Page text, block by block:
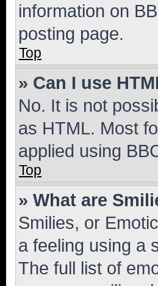
information on
posting page.
Top
» Can I use
No. It is not
as HTML. Most
applied using
Top
» What are
Smilies, or
a feeling using a
The full list of